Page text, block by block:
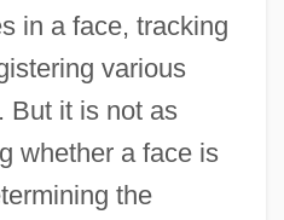
in a face, tracking
various
But it is not as
whether a face is
the